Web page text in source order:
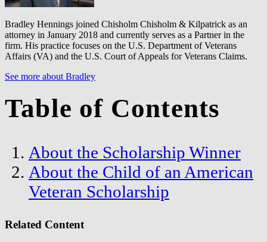
Bradley Hennings joined Chisholm Chisholm & Kilpatrick as an
attorney in January 2018 and currently serves as a Partner in the
firm. His practice focuses on the U.S. Department of Veterans
Affairs (VA) and the U.S. Court of Appeals for Veterans Claims.
See more about Bradley
Table of Contents
About the Scholarship Winner
About the Child of an American
Veteran Scholarship
Related Content